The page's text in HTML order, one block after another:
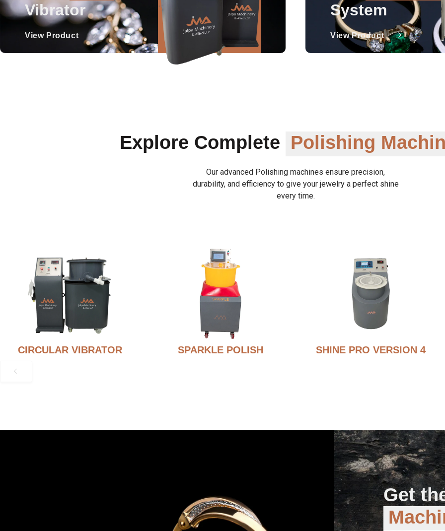
Vibrator
View Product
System
View Product
Explore Complete Polishing
Our advanced Polishing machines ensure precision,
durability, and efficiency to give your jewelry a perfect shine
every time.
CIRCULAR VIBRATOR SPARKLE POLISH SHINE PRO VERSION 4
Get